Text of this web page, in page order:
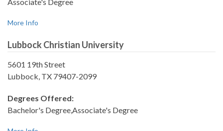
More Info
Lubbock Christian University
5601 19th Street
Lubbock, TX 79407-2099
Degrees Offered:
Bachelor's Degree,Associate's Degree